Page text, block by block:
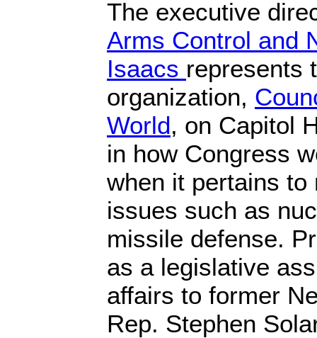
The executive
Arms Control and
Isaacs represents
organization,
World, on Capitol
in how Congress
when it pertains
issues such as
missile defense.
as a legislative
affairs to former
Rep. Stephen